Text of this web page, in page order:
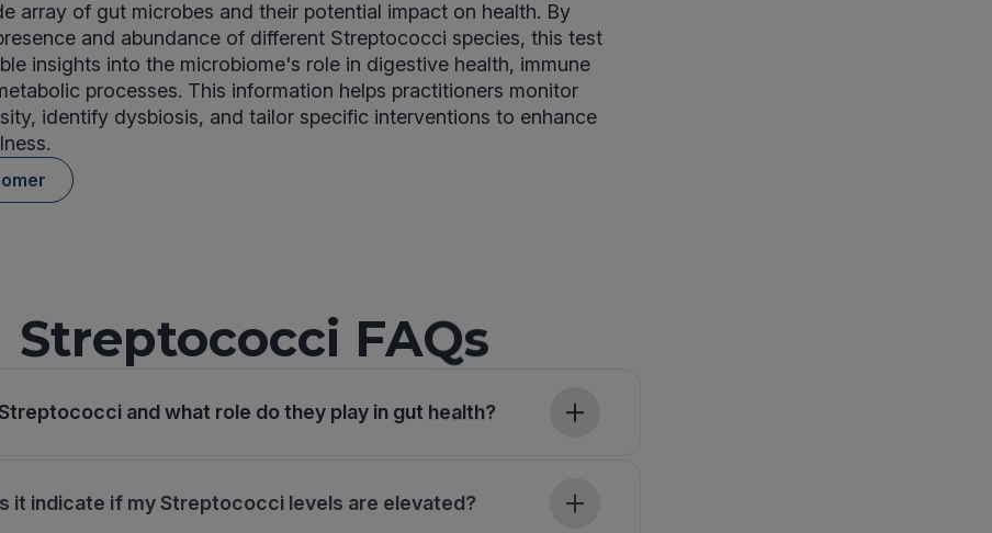
array of gut microbes and their potential impact on health. By
and abundance of different Streptococci species, this test
insights into the microbiome's role in digestive health, immune
processes. This information helps practitioners monitor
identify dysbiosis, and tailor specific interventions to enhance
Streptococci FAQs
and what role do they play in gut health?
it indicate if my Streptococci levels are elevated?